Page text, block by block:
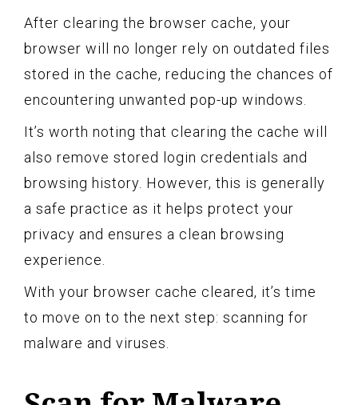
After clearing the browser cache, your
browser will no longer rely on outdated files
stored in the cache, reducing the chances of
encountering unwanted pop-up windows.
It’s worth noting that clearing the cache will
also remove stored login credentials and
browsing history. However, this is generally
a safe practice as it helps protect your
privacy and ensures a clean browsing
experience.
With your browser cache cleared, it’s time
to move on to the next step: scanning for
malware and viruses.